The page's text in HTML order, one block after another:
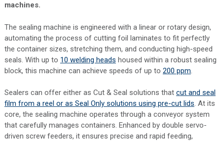
machines.
The sealing machine is engineered with a linear or rotary design,
automating the process of cutting foil laminates to fit perfectly
the container sizes, stretching them, and conducting high-speed
seals. With up to 10 welding heads housed within a robust sealing
block, this machine can achieve speeds of up to 200 ppm.
Sealers can offer either as Cut & Seal solutions that cut and seal
film from a reel or as Seal Only solutions using pre-cut lids. At its
core, the sealing machine operates through a conveyor system
that carefully manages containers. Enhanced by double servo-
driven screw feeders, it ensures precise and rapid feeding,